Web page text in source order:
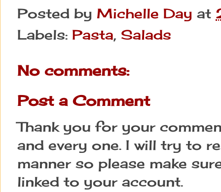
Posted by Michelle Day at
Labels: Pasta, Salads
No comments:
Post a Comment
Thank you for your
and every one. I will try to
manner so please make
linked to your account.